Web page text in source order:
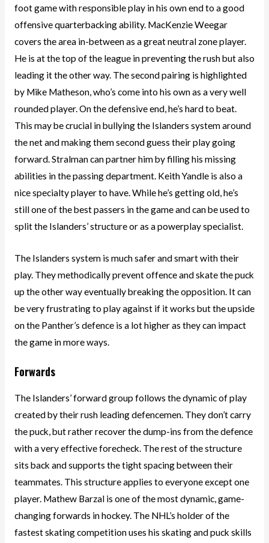
foot game with responsible play in his own end to a good
offensive quarterbacking ability. MacKenzie Weegar
covers the area in-between as a great neutral zone player.
He is at the top of the league in preventing the rush but also
leading it the other way. The second pairing is highlighted
by Mike Matheson, who’s come into his own as a very well
rounded player. On the defensive end, he’s hard to beat.
This may be crucial in bullying the Islanders system around
the net and making them second guess their play going
forward. Stralman can partner him by filling his missing
abilities in the passing department. Keith Yandle is also a
nice specialty player to have. While he’s getting old, he’s
still one of the best passers in the game and can be used to
split the Islanders’ structure or as a powerplay specialist.
The Islanders system is much safer and smart with their
play. They methodically prevent offence and skate the puck
up the other way eventually breaking the opposition. It can
be very frustrating to play against if it works but the upside
on the Panther’s defence is a lot higher as they can impact
the game in more ways.
Forwards
The Islanders’ forward group follows the dynamic of play
created by their rush leading defencemen. They don’t carry
the puck, but rather recover the dump-ins from the defence
with a very effective forecheck. The rest of the structure
sits back and supports the tight spacing between their
teammates. This structure applies to everyone except one
player. Mathew Barzal is one of the most dynamic, game-
changing forwards in hockey. The NHL’s holder of the
fastest skating competition uses his skating and puck skills